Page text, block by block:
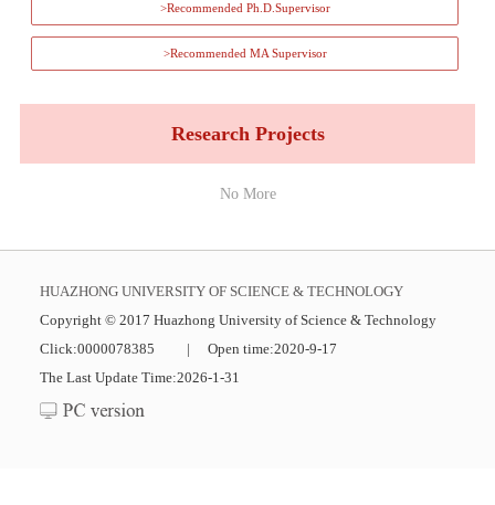
>Recommended Ph.D.Supervisor
>Recommended MA Supervisor
Research Projects
No More
HUAZHONG UNIVERSITY OF SCIENCE & TECHNOLOGY
Copyright © 2017 Huazhong University of Science & Technology
Click:0000078385 | Open time:2020-9-17
The Last Update Time:2026-1 -31